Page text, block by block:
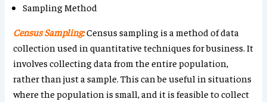
Sampling Method
Census Sampling:Census sampling is a method of data
collection used in quantitative techniques for business. It
involves collecting data from the entire population,
rather than just a sample. This can be useful in situations
where the population is small, and it is feasible to collect